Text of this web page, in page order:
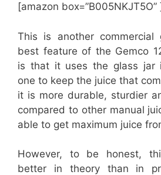
[amazon box=”B005NKJT5O” ]
This is another commercial
best feature of the Gemco
is that it uses the glass jar
one to keep the juice that
it is more durable, sturdier
compared to other manual
able to get maximum juice
However, to be honest,
better in theory than in